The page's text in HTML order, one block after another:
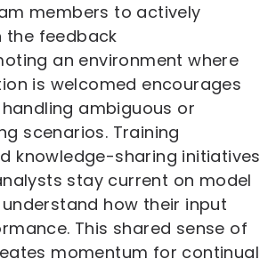
members to actively
the feedback
an environment where
is welcomed encourages
ambiguous or
scenarios. Training
knowledge-sharing initiatives
stay current on model
how their input
This shared sense of
momentum for continual